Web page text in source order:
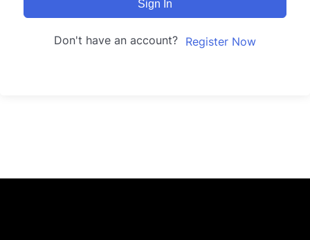
Sign In
Don't have an account? Register Now